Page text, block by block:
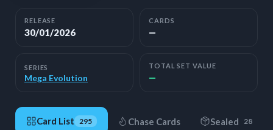
RELEASE
30/01/2026
CARDS
—
SERIES
Mega Evolution
TOTAL SET VALUE
—
Card List 295 Chase Cards Sealed 28